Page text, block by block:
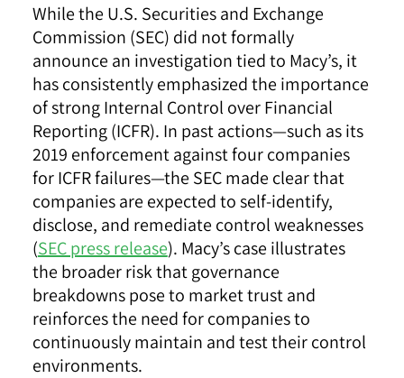
While the U.S. Securities and Exchange
Commission (SEC) did not formally
announce an investigation tied to Macy’s, it
has consistently emphasized the importance
of strong Internal Control over Financial
Reporting (ICFR). In past actions—such as its
2019 enforcement against four companies
for ICFR failures—the SEC made clear that
companies are expected to self-identify,
disclose, and remediate control weaknesses
(SEC press release). Macy’s case illustrates
the broader risk that governance
breakdowns pose to market trust and
reinforces the need for companies to
continuously maintain and test their control
environments.